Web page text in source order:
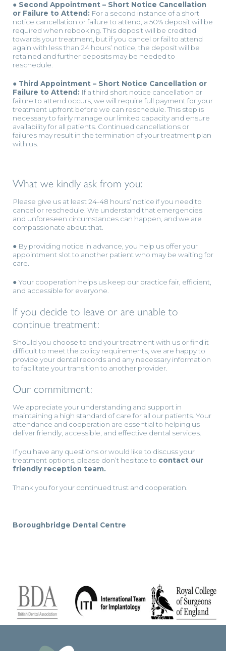
● Second Appointment – Short Notice Cancellation
or Failure to Attend: For a second instance of a short
notice cancellation or failure to attend, a 50% deposit will be
required when rebooking. This deposit will be credited
towards your treatment, but if you cancel or fail to attend
again with less than 24 hours’ notice, the deposit will be
retained and further deposits may be needed to
reschedule.
● Third Appointment – Short Notice Cancellation or
Failure to Attend: If a third short notice cancellation or
failure to attend occurs, we will require full payment for your
treatment upfront before we can reschedule. This step is
necessary to fairly manage our limited capacity and ensure
availability for all patients. Continued cancellations or
failures may result in the termination of your treatment plan
with us.
What we kindly ask from you:
Please give us at least 24-48 hours’ notice if you need to
cancel or reschedule. We understand that emergencies
and unforeseen circumstances can happen, and we are
compassionate about that.
● By providing notice in advance, you help us offer your
appointment slot to another patient who may be waiting for
care.
● Your cooperation helps us keep our practice fair, efficient,
and accessible for everyone.
If you decide to leave or are unable to
continue treatment:
Should you choose to end your treatment with us or find it
difficult to meet the policy requirements, we are happy to
provide your dental records and any necessary information
to facilitate your transition to another provider.
Our commitment:
We appreciate your understanding and support in
maintaining a high standard of care for all our patients. Your
attendance and cooperation are essential to helping us
deliver friendly, accessible, and effective dental services.
If you have any questions or would like to discuss your
treatment options, please don’t hesitate to contact our
friendly reception team.
Thank you for your continued trust and cooperation.
Boroughbridge Dental Centre